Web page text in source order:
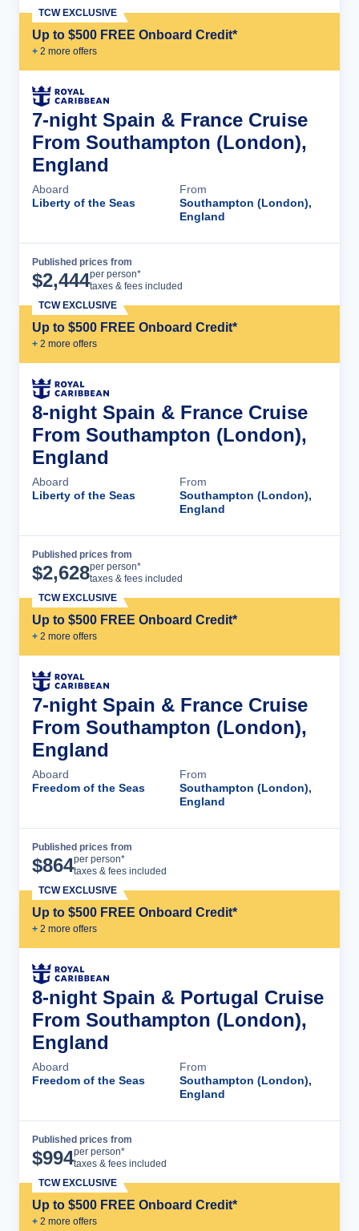
Up to $500 FREE Onboard Credit*
+ 2 more offers
TCW EXCLUSIVE
7-night Spain & France Cruise
From Southampton (London),
England
Aboard
Liberty of the Seas
From
Southampton (London),
England
Published prices from
$2,444per person*
taxes & fees included
Up to $500 FREE Onboard Credit*
+ 2 more offers
TCW EXCLUSIVE
8-night Spain & France Cruise
From Southampton (London),
England
Aboard
Liberty of the Seas
From
Southampton (London),
England
Published prices from
$2,628per person*
taxes & fees included
Up to $500 FREE Onboard Credit*
+ 2 more offers
TCW EXCLUSIVE
7-night Spain & France Cruise
From Southampton (London),
England
Aboard
Freedom of the Seas
From
Southampton (London),
England
Published prices from
$864per person*
taxes & fees included
Up to $500 FREE Onboard Credit*
+ 2 more offers
TCW EXCLUSIVE
8-night Spain & Portugal Cruise
From Southampton (London),
England
Aboard
Freedom of the Seas
From
Southampton (London),
England
Published prices from
$994per person*
taxes & fees included
Up to $500 FREE Onboard Credit*
+ 2 more offers
TCW EXCLUSIVE